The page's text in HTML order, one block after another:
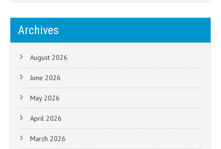
Archives
August 2026
June 2026
May 2026
April 2026
March 2026